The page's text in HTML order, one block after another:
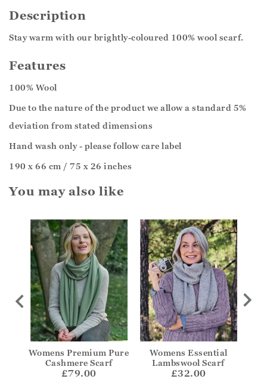
Description
Stay warm with our brightly-coloured 100% wool scarf.
Features
100% Wool
Due to the nature of the product we allow a standard 5%
deviation from stated dimensions
Hand wash only - please follow care label
190 x 66 cm / 75 x 26 inches
You may also like
Womens Premium Pure
Cashmere Scarf
£79.00
Womens Essential
Lambswool Scarf
£32.00